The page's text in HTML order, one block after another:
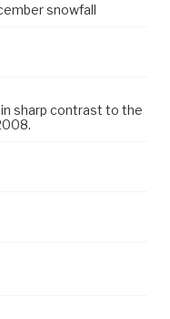
snowfall
sharp contrast to the